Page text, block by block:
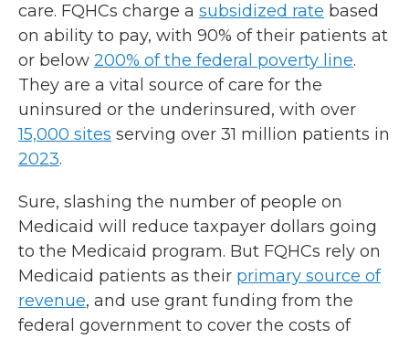
care. FQHCs charge a subsidized rate based
on ability to pay, with 90% of their patients at
or below 200% of the federal poverty line.
They are a vital source of care for the
uninsured or the underinsured, with over
15,000 sites serving over 31 million patients in
2023.
Sure, slashing the number of people on
Medicaid will reduce taxpayer dollars going
to the Medicaid program. But FQHCs rely on
Medicaid patients as their primary source of
revenue, and use grant funding from the
federal government to cover the costs of